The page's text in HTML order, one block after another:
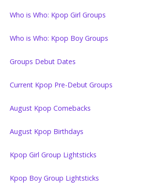
Who is Who: Kpop Girl Groups
Who is Who: Kpop Boy Groups
Groups Debut Dates
Current Kpop Pre-Debut Groups
August Kpop Comebacks
August Kpop Birthdays
Kpop Girl Group Lightsticks
Kpop Boy Group Lightsticks